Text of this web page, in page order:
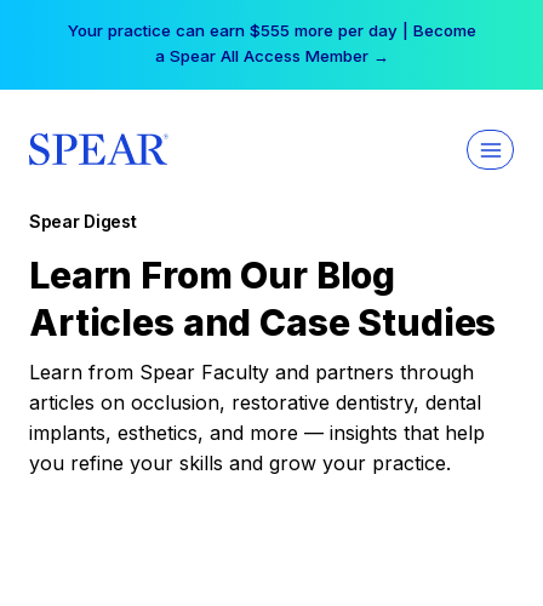
Your practice can earn $555 more per day | Become
a Spear All Access Member →
Spear Digest
Learn From Our Blog
Articles and Case Studies
Learn from Spear Faculty and partners through
articles on occlusion, restorative dentistry, dental
implants, esthetics, and more — insights that help
you refine your skills and grow your practice.